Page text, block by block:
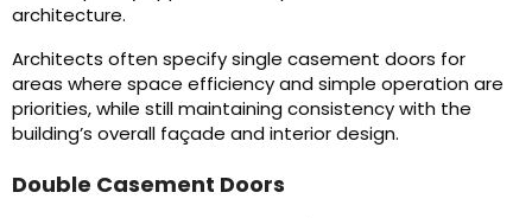
architecture.
Architects often specify single casement doors for
areas where space efficiency and simple operation are
priorities, while still maintaining consistency with the
building’s overall façade and interior design.
Double Casement Doors